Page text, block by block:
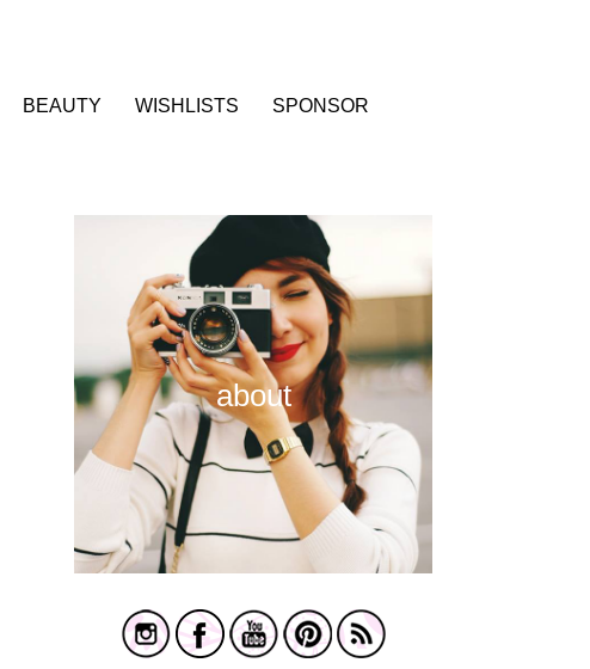
BEAUTY WISHLISTS SPONSOR
about